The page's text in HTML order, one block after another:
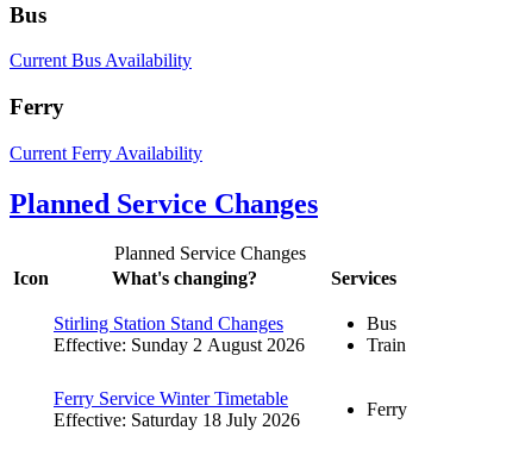
Bus
Current Bus Availability
Ferry
Current Ferry Availability
Planned Service Changes
Planned Service Changes
Icon
What's changing? Services
Stirling Station Stand Changes
Effective: Sunday 2 August 2026
Bus
Train
Ferry Service Winter Timetable
Effective: Saturday 18 July 2026
Ferry